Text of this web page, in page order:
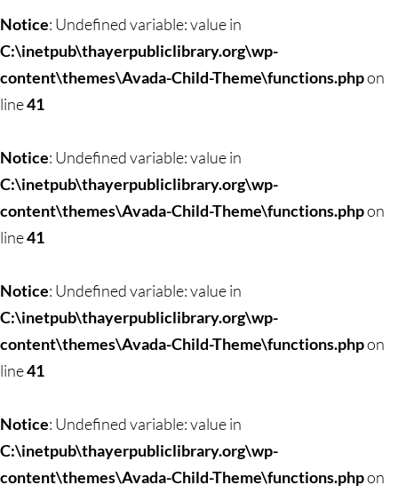
Notice: Undefined variable: value in
C:\inetpub\thayerpubliclibrary.org\wp-
content\themes\Avada-Child-Theme\functions.phpon
line41
Notice: Undefined variable: value in
C:\inetpub\thayerpubliclibrary.org\wp-
content\themes\Avada-Child-Theme\functions.phpon
line41
Notice: Undefined variable: value in
C:\inetpub\thayerpubliclibrary.org\wp-
content\themes\Avada-Child-Theme\functions.phpon
line41
Notice: Undefined variable: value in
C:\inetpub\thayerpubliclibrary.org\wp-
content\themes\Avada-Child-Theme\functions.phpon